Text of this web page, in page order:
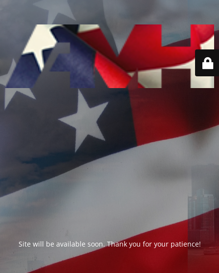
Site will be available soon. Thank you for your patience!